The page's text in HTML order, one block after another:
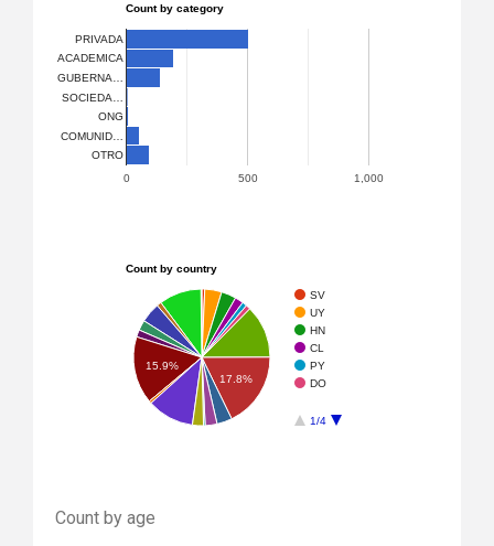
Count by category
0 500 1,000
PRIVADA
ACADEMICA
GUBERNA…
SOCIEDA…
ONG
COMUNID…
OTRO
Count by country
SV
UY
HN
CL
PY
DO
1/4
17.8%
15.9%
Count by age